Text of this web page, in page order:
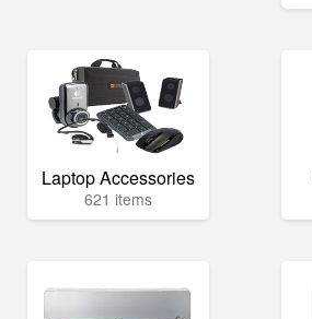
Laptop Accessories
621 items